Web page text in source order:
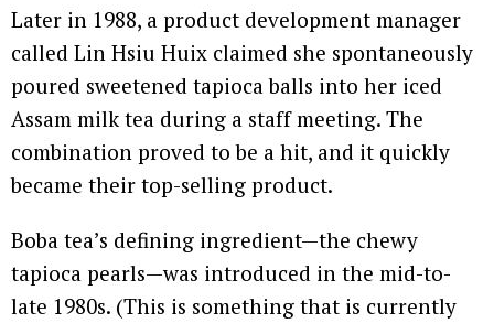
Later in 1988, a product development manager
called Lin Hsiu Huix claimed she spontaneously
poured sweetened tapioca balls into her iced
Assam milk tea during a staff meeting. The
combination proved to be a hit, and it quickly
became their top-selling product.
Boba tea’s defining ingredient—the chewy
tapioca pearls—was introduced in the mid-to-
late 1980s. (This is something that is currently